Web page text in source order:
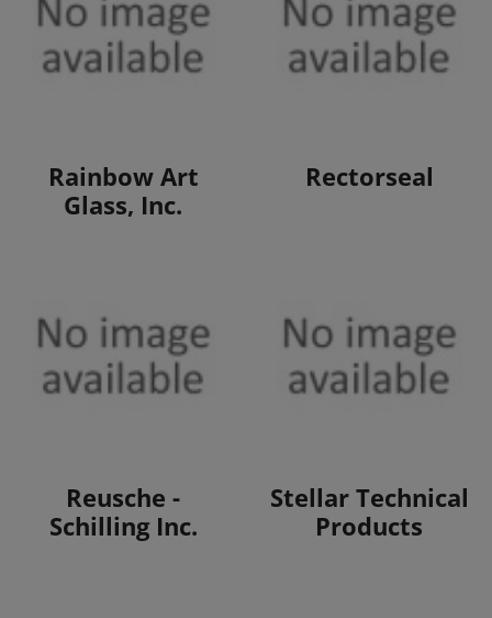
View Products
Rainbow Art
Glass, Inc.
View Products
Rectorseal
View Products
Reusche -
Schilling Inc.
View Products
Stellar Technical
Products